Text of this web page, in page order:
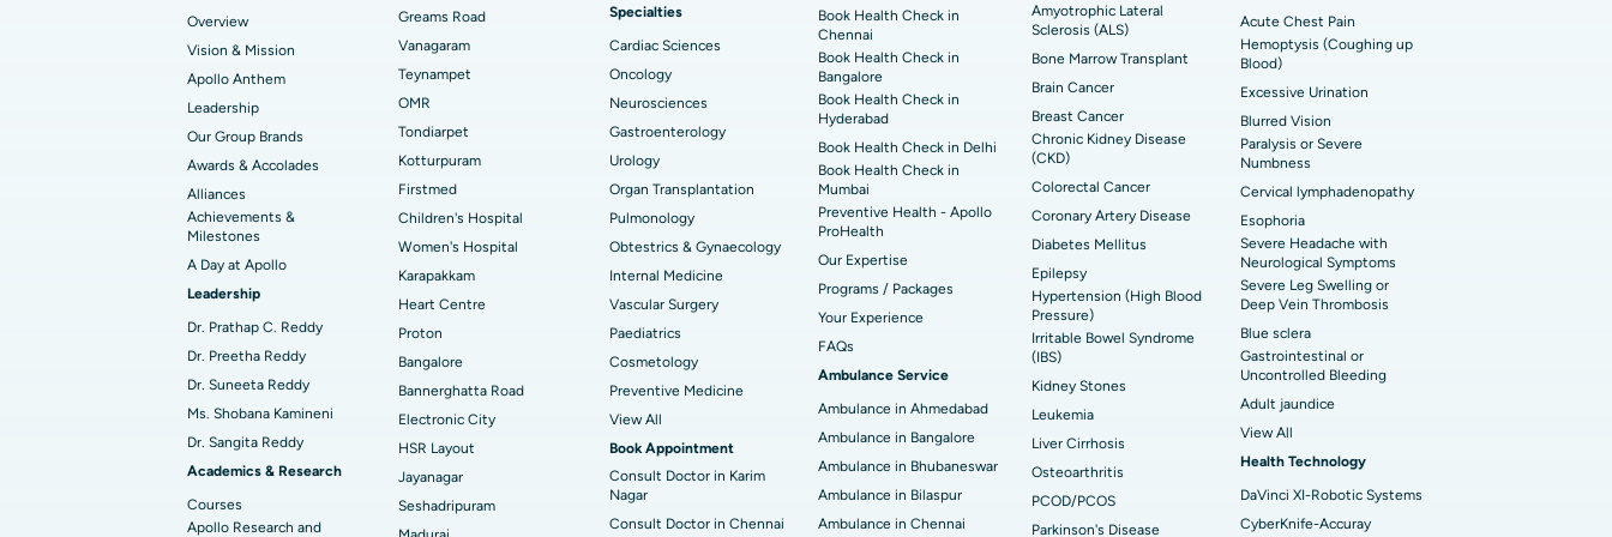
Find Transplant Surgeon
Find ENT Specialist
Find Pulmonologist
Find Dentist
Find Pediatric
Find Dermatologist
Best Hospital in Gandhinagar, Ahmedabad Best Hospital in Aragonda, Andhra Pradesh Best Hospital in Bannerghatta Road, Bangalore
Best Hospital in Unit-15, Bhubaneswar Best Hospital in Seepat Road, Bilaspur Best Hospital in Ellisbridge, Ahmedabad
Best Hospital in New Delhi Best Hospital in DRDO, Hyderabad Best Hospital in G S Road, Guwahati
Best Hospital in Hyderguda, Hyderabad Best Hospital in Vijay Nagar, Indore
Best Hospital in Suryaraopeta Main Road,
Kakinada
Best Hospital in Canal Circular Road, Kolkata Best Hospital in CBD Belapur, Navi Mumbai Best Hospital in Panchavati, Nashik
Best Hospital in secunderabad, Hyderabad Best Hospital in Seshadripuram, Bangalore
Best Hospital in Waltair Main Road,
Visakhapatnam
Best Hospital in Subhash Nagar Road,
Karimnagar
Best Hospital in Managari, Karaikudi Best Hospital in Arepally, Warangal
Best Hospital in Arera Colony, Bhopal Best Hospital in Jayanagar, Bangalore Best Hospital in KK Nagar, Madurai
Best Hospital in Ramji Nagar, Nellore Best Hospital in Sector-19, Rourkela Best Hospital in Swargate, Pune
Best Women’s Cancer Hospital in South Delhi
Catheter Ablation ACL Reconstruction Surgery Reverse Shoulder Replacement
Uterine Artery Embolization Ovarian Cystectomy
Breast Cancer Surgery Brachytherapy Colonoscopy
Polypectomy Deep Brain Stimulation Peritoneal Dialysis
Kidney Biopsy Parathyroidectomy Cytoreductive Surgery
Ceramic Total Knee Replacement ERCP
Overview
Vision & Mission
Apollo Anthem
Leadership
Our Group Brands
Awards & Accolades
Alliances
Achievements &
Milestones
A Day at Apollo
Leadership
Dr. Prathap C. Reddy
Dr. Preetha Reddy
Dr. Suneeta Reddy
Ms. Shobana Kamineni
Dr. Sangita Reddy
Academics & Research
Courses
Apollo Research and
Greams Road
Vanagaram
Teynampet
OMR
Tondiarpet
Kotturpuram
Firstmed
Children's Hospital
Women's Hospital
Karapakkam
Heart Centre
Proton
Bangalore
Bannerghatta Road
Electronic City
HSR Layout
Jayanagar
Seshadripuram
Specialties
Cardiac Sciences
Oncology
Neurosciences
Gastroenterology
Urology
Organ Transplantation
Pulmonology
Obtestrics & Gynaecology
Internal Medicine
Vascular Surgery
Paediatrics
Cosmetology
Preventive Medicine
View All
Book Appointment
Consult Doctor in Karim
Nagar
Consult Doctor in Chennai
Book Health Check in
Chennai
Book Health Check in
Bangalore
Book Health Check in
Hyderabad
Book Health Check in Delhi
Book Health Check in
Mumbai
Preventive Health - Apollo
ProHealth
Our Expertise
Programs / Packages
Your Experience
FAQs
Ambulance Service
Ambulance in Ahmedabad
Ambulance in Bangalore
Ambulance in Bhubaneswar
Ambulance in Bilaspur
Ambulance in Chennai
Amyotrophic Lateral
Sclerosis (ALS)
Bone Marrow Transplant
Brain Cancer
Breast Cancer
Chronic Kidney Disease
(CKD)
Colorectal Cancer
Coronary Artery Disease
Diabetes Mellitus
Epilepsy
Hypertension (High Blood
Pressure)
Irritable Bowel Syndrome
(IBS)
Kidney Stones
Leukemia
Liver Cirrhosis
Osteoarthritis
PCOD/PCOS
Parkinson's Disease
Acute Chest Pain
Hemoptysis (Coughing up
Blood)
Excessive Urination
Blurred Vision
Paralysis or Severe
Numbness
Cervical lymphadenopathy
Esophoria
Severe Headache with
Neurological Symptoms
Severe Leg Swelling or
Deep Vein Thrombosis
Blue sclera
Gastrointestinal or
Uncontrolled Bleeding
Adult jaundice
View All
Health Technology
DaVinci XI-Robotic Systems
CyberKnife-Accuray